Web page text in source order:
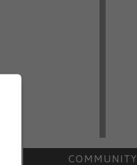
COMMUNITY